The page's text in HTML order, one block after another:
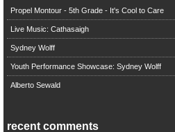
Propel Montour - 5th Grade - It's Cool to Care
Live Music: Cathasaigh
Sydney Wolff
Youth Performance Showcase: Sydney Wolff
Alberto Sewald
recent comments